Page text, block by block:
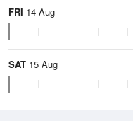
FRI 14 Aug
SAT 15 Aug